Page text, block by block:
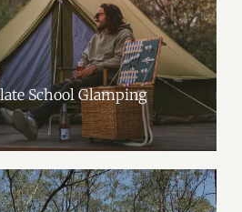
School Glamping
exclusive glamping site, beside the
area, in the expansive two-acre